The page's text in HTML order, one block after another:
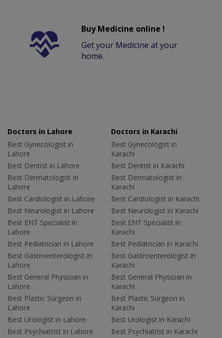
Buy Medicine online !
Get your Medicine at your
home.
Doctors in Lahore
Best Gynecologist in
Lahore
Best Dentist in Lahore
Best Dermatologist in
Lahore
Best Cardiologist in Lahore
Best Neurologist in Lahore
Best ENT Specialist in
Lahore
Best Pediatrician in Lahore
Best Gastroenterologist in
Lahore
Best General Physician in
Lahore
Best Plastic Surgeon in
Lahore
Best Urologist in Lahore
Best Psychiatrist in Lahore
Doctors in Karachi
Best Gynecologist in
Karachi
Best Dentist in Karachi
Best Dermatologist in
Karachi
Best Cardiologist in Karachi
Best Neurologist in Karachi
Best ENT Specialist in
Karachi
Best Pediatrician in Karachi
Best Gastroenterologist in
Karachi
Best General Physician in
Karachi
Best Plastic Surgeon in
Karachi
Best Urologist in Karachi
Best Psychiatrist in Karachi